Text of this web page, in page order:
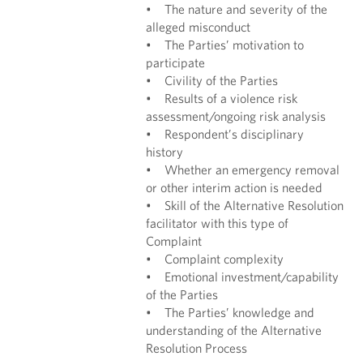
• The nature and severity of the
alleged misconduct
• The Parties’ motivation to
participate
• Civility of the Parties
• Results of a violence risk
assessment/ongoing risk analysis
• Respondent’s disciplinary
history
• Whether an emergency removal
or other interim action is needed
• Skill of the Alternative Resolution
facilitator with this type of
Complaint
• Complaint complexity
• Emotional investment/capability
of the Parties
• The Parties’ knowledge and
understanding of the Alternative
Resolution Process